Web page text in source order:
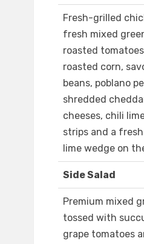
Fresh-grilled
fresh mixed
roasted
roasted corn,
beans, poblano
shredded
cheeses, chili
strips and a
lime wedge on
Side Salad
Premium mixed
tossed with
grape tomatoes